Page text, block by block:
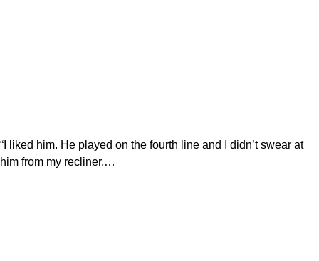
“I liked him. He played on the fourth line and I didn’t swear at
him from my recliner.…